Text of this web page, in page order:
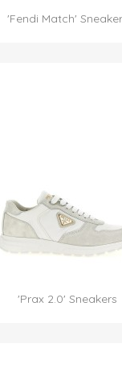
'Fendi Match'
'Prax 2.0' Sneakers